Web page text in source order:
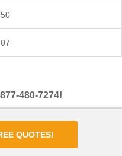
480-7274!
QUOTES!